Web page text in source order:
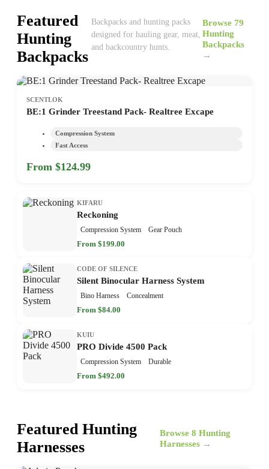
Featured
Hunting
Backpacks
Backpacks and hunting packs
designed for hauling gear, meat,
and backcountry hunts.
Browse 79
Hunting
Backpacks
→
SCENTLOK
BE:1 Grinder Treestand Pack- Realtree Excape
Compression System
Fast Access
From $124.99
KIFARU
Reckoning
Compression System Gear Pouch
From $199.00
CODE OF SILENCE
Silent Binocular Harness System
Bino Harness Concealment
From $84.00
KUIU
PRO Divide 4500 Pack
Compression System Durable
From $492.00
Featured Hunting
Harnesses
Browse 8 Hunting
Harnesses →